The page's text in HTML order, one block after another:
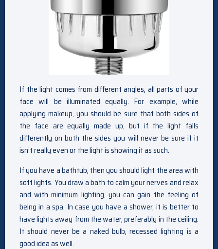
If the light comes from different angles, all parts of your
face will be illuminated equally. For example, while
applying makeup, you should be sure that both sides of
the face are equally made up, but if the light falls
differently on both the sides you will never be sure if it
isn’t really even or the light is showing it as such.
If you have a bathtub, then you should light the area with
soft lights. You draw a bath to calm your nerves and relax
and with minimum lighting, you can gain the feeling of
being in a spa. In case you have a shower, it is better to
have lights away from the water, preferably in the ceiling.
It should never be a naked bulb, recessed lighting is a
good idea as well.